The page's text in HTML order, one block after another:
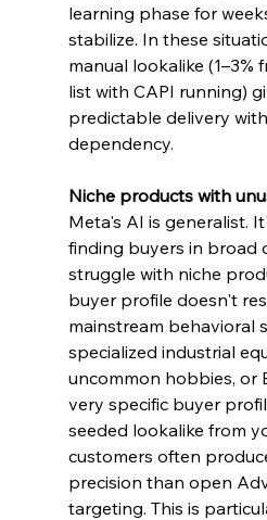
learning phase for
stabilize. In these
manual lookalike (1–3%
list with CAPI running)
predictable delivery
dependency.
Niche products with
Meta's AI is generalist.
finding buyers in broad
struggle with niche
buyer profile doesn't
mainstream behavioral
specialized industrial
uncommon hobbies, or
very specific buyer
seeded lookalike from
customers often
precision than open
targeting. This is